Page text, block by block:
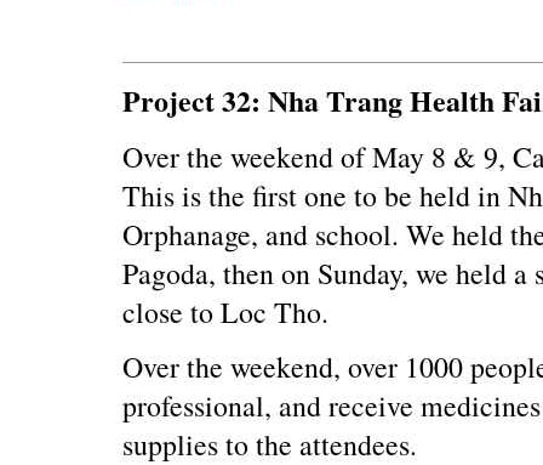
Project 32: Nha Trang Health
Over the weekend of May 8 & 9,
This is the first one to be held in
Orphanage, and school. We held
Pagoda, then on Sunday, we held
close to Loc Tho.
Over the weekend, over 1000
professional, and receive
supplies to the attendees.